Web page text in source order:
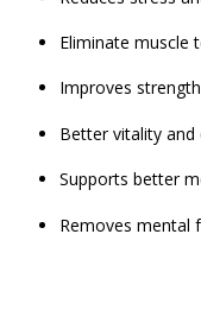
Eliminate muscle
Improves
Better vitality and
Supports better
Removes mental